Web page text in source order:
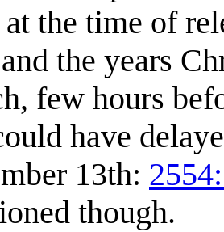
the time of
the years
few hours
have
13th:
though.